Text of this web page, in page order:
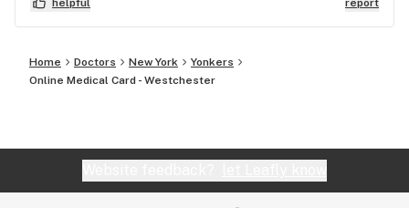
Home Doctors New York
Yonkers
Online Medical Card - Westchester